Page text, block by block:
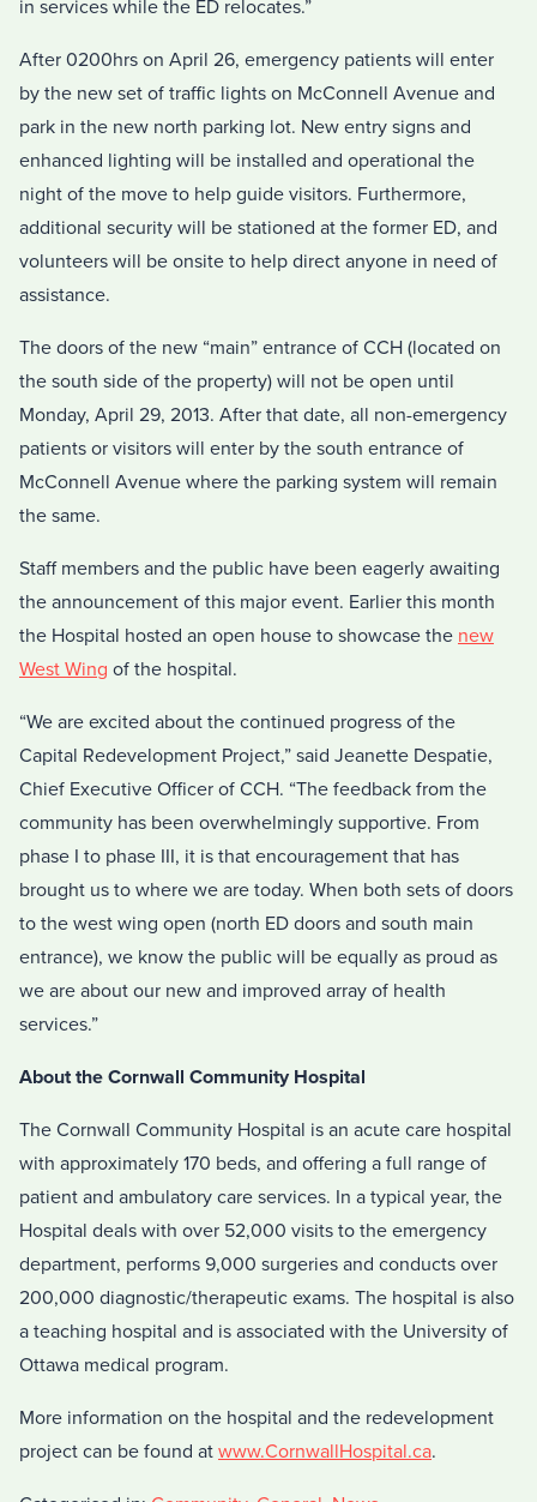
in services while the ED relocates.”
After 0200hrs on April 26, emergency patients will enter
by the new set of traffic lights on McConnell Avenue and
park in the new north parking lot. New entry signs and
enhanced lighting will be installed and operational the
night of the move to help guide visitors. Furthermore,
additional security will be stationed at the former ED, and
volunteers will be onsite to help direct anyone in need of
assistance.
The doors of the new “main” entrance of CCH (located on
the south side of the property) will not be open until
Monday, April 29, 2013. After that date, all non-emergency
patients or visitors will enter by the south entrance of
McConnell Avenue where the parking system will remain
the same.
Staff members and the public have been eagerly awaiting
the announcement of this major event. Earlier this month
the Hospital hosted an open house to showcase the new
West Wing of the hospital.
“We are excited about the continued progress of the
Capital Redevelopment Project,” said Jeanette Despatie,
Chief Executive Officer of CCH. “The feedback from the
community has been overwhelmingly supportive. From
phase I to phase III, it is that encouragement that has
brought us to where we are today. When both sets of doors
to the west wing open (north ED doors and south main
entrance), we know the public will be equally as proud as
we are about our new and improved array of health
services.”
About the Cornwall Community Hospital
The Cornwall Community Hospital is an acute care hospital
with approximately 170 beds, and offering a full range of
patient and ambulatory care services. In a typical year, the
Hospital deals with over 52,000 visits to the emergency
department, performs 9,000 surgeries and conducts over
200,000 diagnostic/therapeutic exams. The hospital is also
a teaching hospital and is associated with the University of
Ottawa medical program.
More information on the hospital and the redevelopment
project can be found at www.CornwallHospital.ca.